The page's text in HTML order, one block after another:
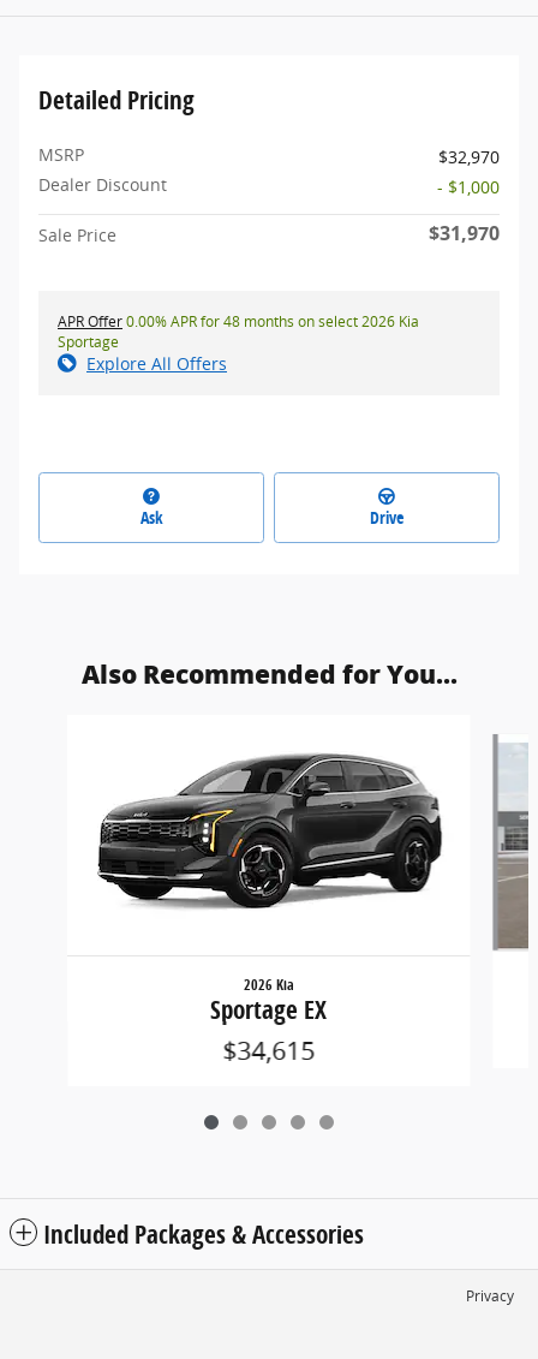
Detailed Pricing
MSRP
$32,970
Dealer Discount
- $1,000
Sale Price $31,970
APR Offer0.00% APR for 48 months on select 2026 Kia
Sportage
Explore All Offers
Ask Drive
Also Recommended for You...
2026 Kia
Sportage EX
$34,615
Included Packages & Accessories
Privacy